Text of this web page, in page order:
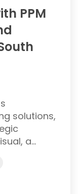
PPM
solutions,
a...